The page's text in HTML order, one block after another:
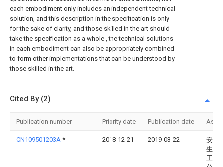
each embodiment only includes an independent technical
solution, and this description in the specification is only
for the sake of clarity, and those skilled in the art should
take the specification as a whole , the technical solutions
in each embodiment can also be appropriately combined
to form other implementations that can be understood by
those skilled in the art.
Cited By (2)
Publication number Priority date Publication date
CN109501203A * 2018-12-21 2019-03-22
安徽
生态
工程